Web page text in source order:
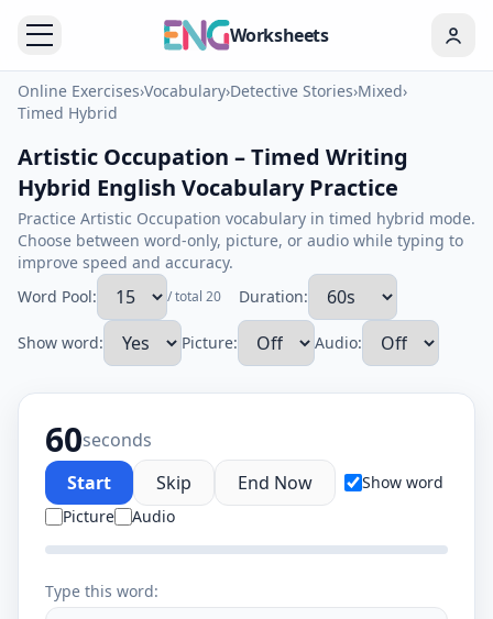
Worksheets
Online Exercises›Vocabulary›Detective Stories›Mixed›
Timed Hybrid
Artistic Occupation – Timed Writing
Hybrid English Vocabulary Practice
Practice Artistic Occupation vocabulary in timed hybrid mode.
Choose between word-only, picture, or audio while typing to
improve speed and accuracy.
Word Pool:
/ total 20 Duration:
Show word: Picture: Audio:
60seconds
Start
Skip End Now
Show word
Picture
Audio
Type this word: